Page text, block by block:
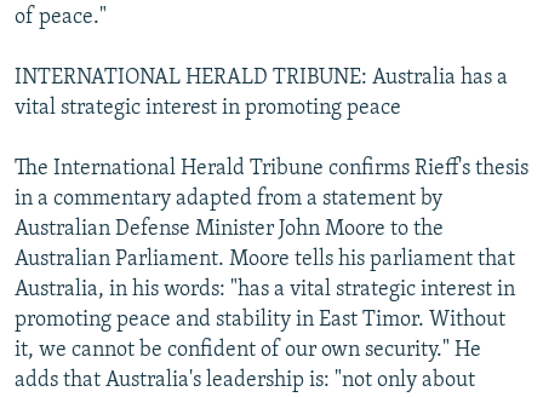
of peace."
INTERNATIONAL HERALD TRIBUNE: Australia has a
vital strategic interest in promoting peace
The International Herald Tribune confirms Rieff's thesis
in a commentary adapted from a statement by
Australian Defense Minister John Moore to the
Australian Parliament. Moore tells his parliament that
Australia, in his words: "has a vital strategic interest in
promoting peace and stability in East Timor. Without
it, we cannot be confident of our own security." He
adds that Australia's leadership is: "not only about